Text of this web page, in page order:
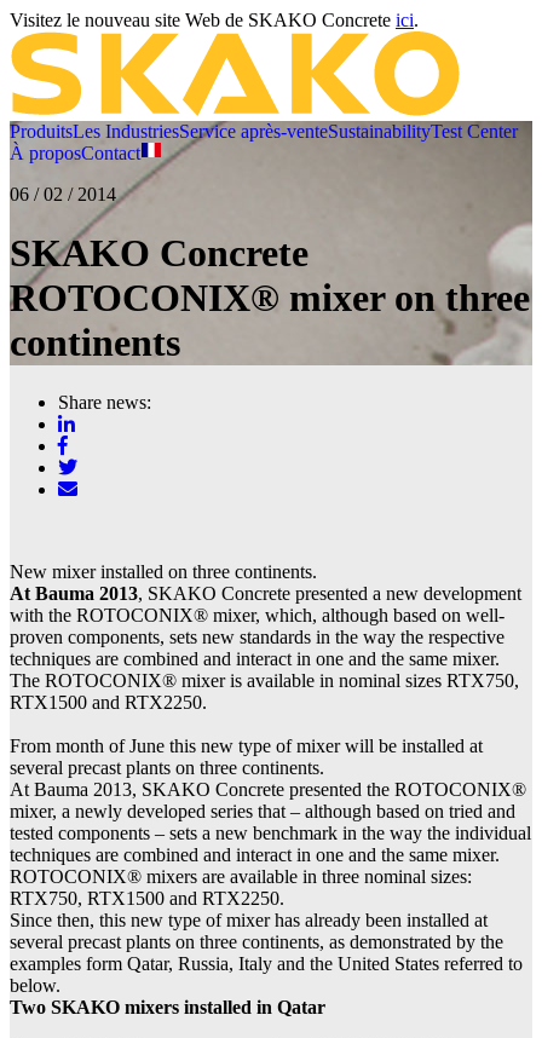
Visitez le nouveau site Web de SKAKO Concrete ici.
ProduitsLes IndustriesService après-venteSustainabilityTest Center
À proposContact
06 / 02 / 2014
SKAKO Concrete
ROTOCONIX® mixer on three
continents
Share news:
New mixer installed on three continents.
At Bauma 2013, SKAKO Concrete presented a new development
with the ROTOCONIX® mixer, which, although based on well-
proven components, sets new standards in the way the respective
techniques are combined and interact in one and the same mixer.
The ROTOCONIX® mixer is available in nominal sizes RTX750,
RTX1500 and RTX2250.
From month of June this new type of mixer will be installed at
several precast plants on three continents.
At Bauma 2013, SKAKO Concrete presented the ROTOCONIX®
mixer, a newly developed series that – although based on tried and
tested components – sets a new benchmark in the way the individual
techniques are combined and interact in one and the same mixer.
ROTOCONIX® mixers are available in three nominal sizes:
RTX750, RTX1500 and RTX2250.
Since then, this new type of mixer has already been installed at
several precast plants on three continents, as demonstrated by the
examples form Qatar, Russia, Italy and the United States referred to
below.
Two SKAKO mixers installed in Qatar